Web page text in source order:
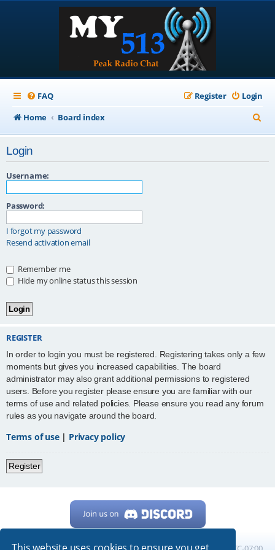
FAQ Login
Register
Home
Board index
e
Login
Username:
Password:
I forgot my password
Resend activation email
Remember me
Hide my online status this session
REGISTER
In order to login you must be registered. Registering takes only a few
moments but gives you increased capabilities. The board
administrator may also grant additional permissions to registered
users. Before you register please ensure you are familiar with our
terms of use and related policies. Please ensure you read any forum
rules as you navigate around the board.
Terms of use| Privacy policy
Register